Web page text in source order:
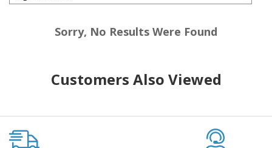
Sorry, No Results Were Found
Customers Also Viewed